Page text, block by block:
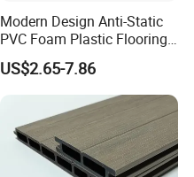
Modern Design Anti-Static
PVC Foam Plastic Flooring
Waterproof Outdoor WPC
Wood Composite Decking
US$2.65-7.86